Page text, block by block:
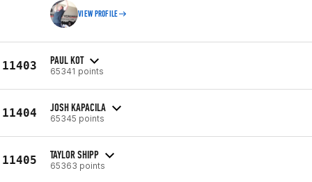
VIEW PROFILE
11403 PAUL KOT
65341 points
11404 JOSH KAPACILA
65345 points
11405 TAYLOR SHIPP
65363 points